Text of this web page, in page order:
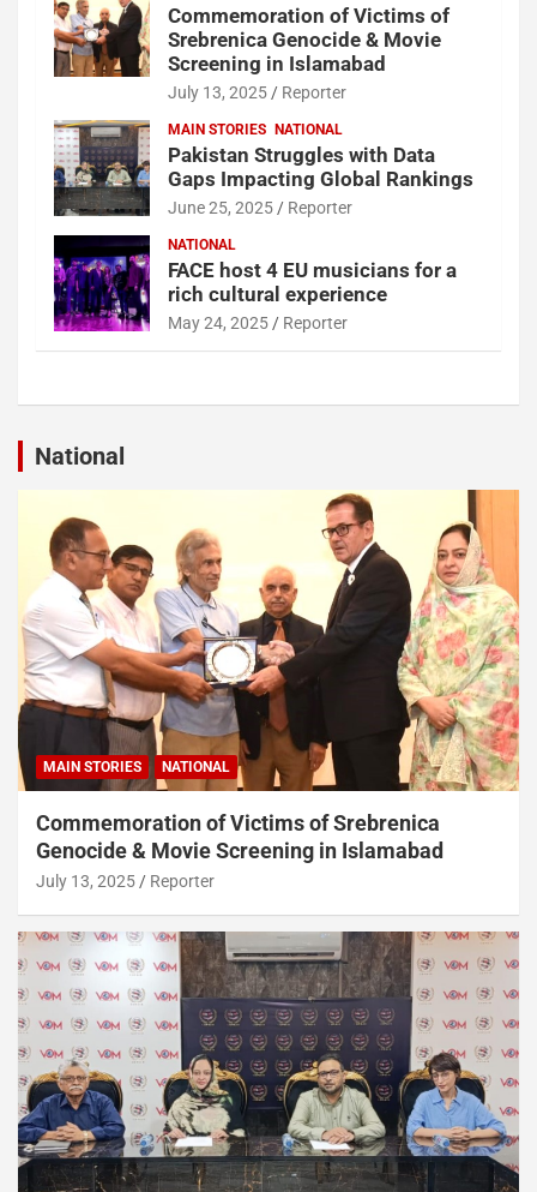
Commemoration of Victims of
Srebrenica Genocide & Movie
Screening in Islamabad
July 13, 2025 Reporter
MAIN STORIES NATIONAL
Pakistan Struggles with Data
Gaps Impacting Global Rankings
June 25, 2025 Reporter
NATIONAL
FACE host 4 EU musicians for a
rich cultural experience
May 24, 2025 Reporter
National
MAIN STORIES NATIONAL
Commemoration of Victims of Srebrenica
Genocide & Movie Screening in Islamabad
July 13, 2025 Reporter